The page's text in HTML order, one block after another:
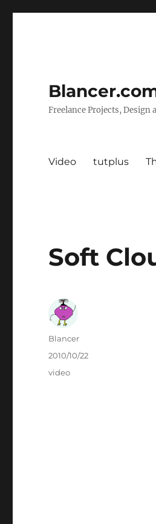
Freelance Projects,
Video tutplus
Soft
Author
Blancer
Posted
on
2010/10/22
Categories
video